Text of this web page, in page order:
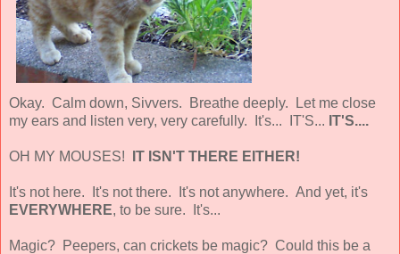
Okay. Calm down, Sivvers. Breathe deeply. Let me close
my ears and listen very, very carefully. It's... IT'S... IT'S....
OH MY MOUSES! IT ISN'T THERE EITHER!
It's not here. It's not there. It's not anywhere. And yet, it's
EVERYWHERE, to be sure. It's...
Magic? Peepers, can crickets be magic? Could this be a